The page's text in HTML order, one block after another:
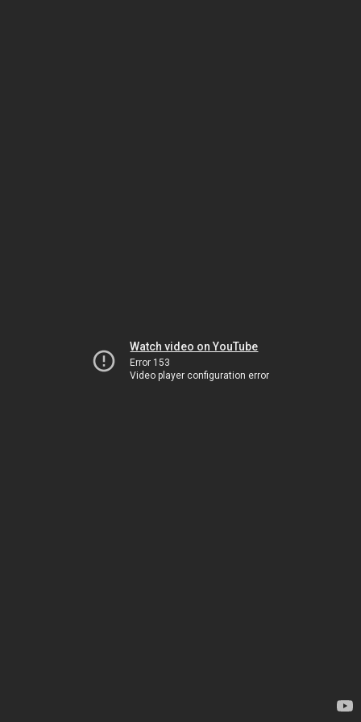
Watch video on YouTube
Error 153
Video player configuration error